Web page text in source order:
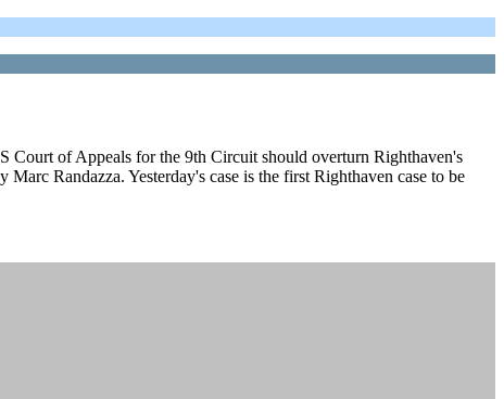
Court of Appeals for the 9th Circuit should overturn Righthaven's
Randazza. Yesterday's case is the first Righthaven case to be